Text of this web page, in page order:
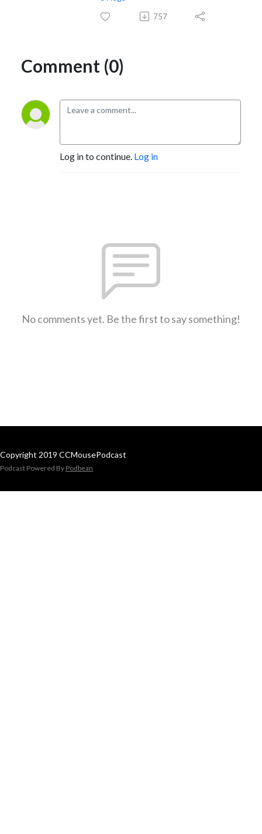
757
Comment (0)
Log in to continue. Log in
No comments yet. Be the first to say something!
Copyright 2019 CCMousePodcast
Podcast Powered By Podbean